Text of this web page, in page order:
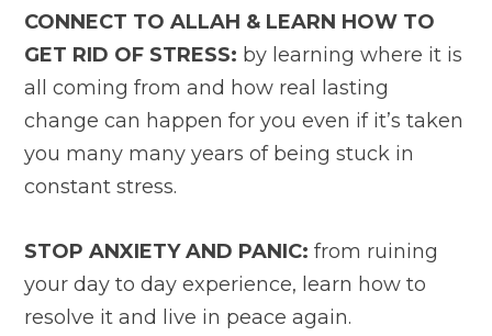
CONNECT TO ALLAH & LEARN HOW TO
GET RID OF STRESS: by learning where it is
all coming from and how real lasting
change can happen for you even if it’s taken
you many many years of being stuck in
constant stress.
STOP ANXIETY AND PANIC: from ruining
your day to day experience, learn how to
resolve it and live in peace again.